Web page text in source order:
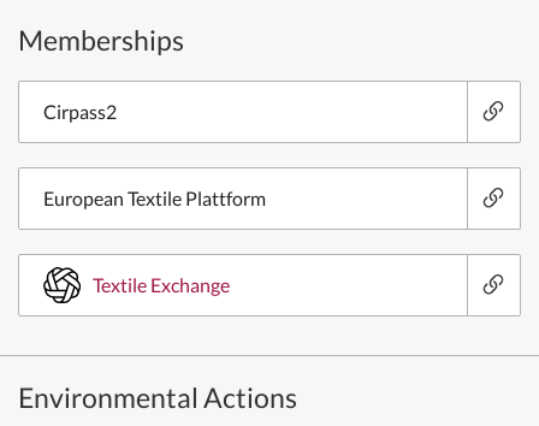
Memberships
Cirpass2
European Textile Plattform
Textile Exchange
Environmental Actions